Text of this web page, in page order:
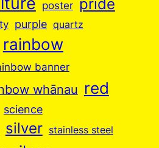
poster pride
purple quartz
rainbow
banner
whānau red
science
silver stainless steel